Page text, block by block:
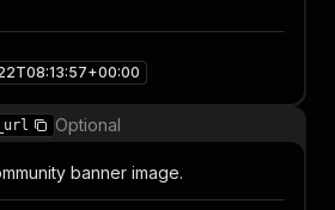
Optional
banner image.